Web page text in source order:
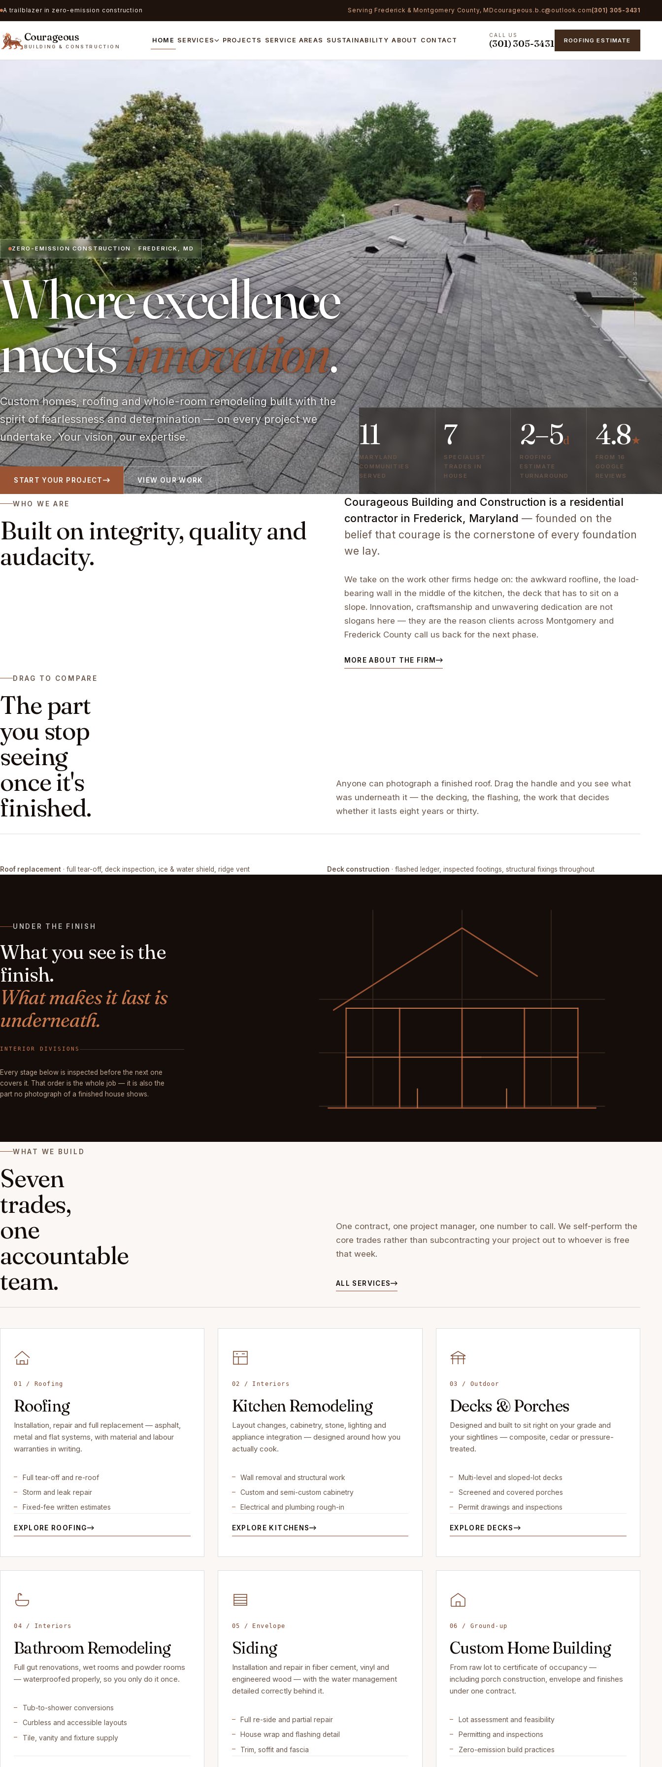
A trailblazer in zero-emission construction Serving Frederick & Montgomery County, MD courageous.b.c@outlook.com(301) 305-3431
Courageous
BUILDING & CONSTRUCTION
HOME SERVICES PROJECTS SERVICE AREAS SUSTAINABILITY ABOUT CONTACT
CALL US
(301) 305-3431 ROOFING ESTIMATE
ZERO-EMISSION CONSTRUCTION · FREDERICK, MD
Where excellence
meetsinnovation.
Custom homes, roofing and whole-room remodeling built with the
spirit of fearlessness and determination — on every project we
undertake. Your vision, our expertise.
START YOUR PROJECT VIEW OUR WORK
11
MARYLAND
COMMUNITIES
SERVED
7
SPECIALIST
TRADES IN
HOUSE
2–5d
ROOFING
ESTIMATE
TURNAROUND
4.8★
FROM 16
GOOGLE
REVIEWS
SCROLL
WHO WE ARE
Built on integrity, quality and
audacity.
Courageous Building and Construction is a residential
contractor in Frederick, Maryland — founded on the
belief that courage is the cornerstone of every foundation
we lay.
We take on the work other firms hedge on: the awkward roofline, the load-
bearing wall in the middle of the kitchen, the deck that has to sit on a
slope. Innovation, craftsmanship and unwavering dedication are not
slogans here — they are the reason clients across Montgomery and
Frederick County call us back for the next phase.
MORE ABOUT THE FIRM
DRAG TO COMPARE
The part
you stop
seeing
once it's
finished.
Anyone can photograph a finished roof. Drag the handle and you see what
was underneath it — the decking, the flashing, the work that decides
whether it lasts eight years or thirty.
TEAR-OFF
Roof replacement · full tear-off, deck inspection, ice & water shield, ridge vent FRAMING COMPLETED
Deck construction · flashed ledger, inspected footings, structural fixings throughout
UNDER THE FINISH
What you see is the
finish.
What makes it last is
underneath.
FINISHED
Every stage below is inspected before the next one
covers it. That order is the whole job — it is also the
part no photograph of a finished house shows.
WHAT WE BUILD
Seven
trades,
one
accountable
team.
One contract, one project manager, one number to call. We self-perform the
core trades rather than subcontracting your project out to whoever is free
that week.
ALL SERVICES
01 / Roofing
Roofing
Installation, repair and full replacement — asphalt,
metal and flat systems, with material and labour
warranties in writing.
Full tear-off and re-roof
Storm and leak repair
Fixed-fee written estimates
EXPLORE ROOFING
02 / Interiors
Kitchen Remodeling
Layout changes, cabinetry, stone, lighting and
appliance integration — designed around how you
actually cook.
Wall removal and structural work
Custom and semi-custom cabinetry
Electrical and plumbing rough-in
EXPLORE KITCHENS
03 / Outdoor
Decks & Porches
Designed and built to sit right on your grade and
your sightlines — composite, cedar or pressure-
treated.
Multi-level and sloped-lot decks
Screened and covered porches
Permit drawings and inspections
EXPLORE DECKS
04 / Interiors
Bathroom Remodeling
Full gut renovations, wet rooms and powder rooms
— waterproofed properly, so you only do it once.
Tub-to-shower conversions
Curbless and accessible layouts
Tile, vanity and fixture supply
05 / Envelope
Siding
Installation and repair in fiber cement, vinyl and
engineered wood — with the water management
detailed correctly behind it.
Full re-side and partial repair
House wrap and flashing detail
Trim, soffit and fascia
06 / Ground-up
Custom Home Building
From raw lot to certificate of occupancy —
including porch construction, envelope and finishes
under one contract.
Lot assessment and feasibility
Permitting and inspections
Zero-emission build practices